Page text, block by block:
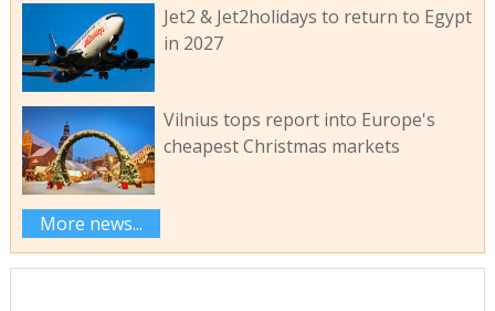
Jet2 & Jet2holidays to return to Egypt
in 2027
Vilnius tops report into Europe's
cheapest Christmas markets
More news...